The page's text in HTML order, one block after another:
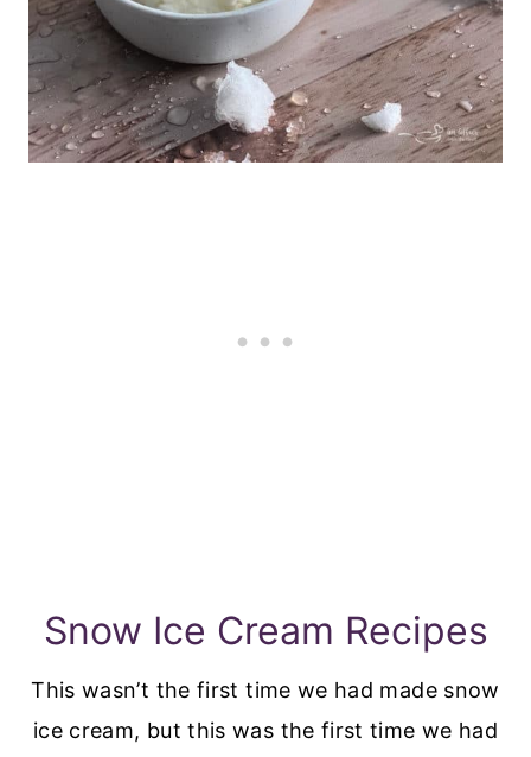
Snow Ice Cream Recipes
This wasn’t the first time we had made snow
ice cream, but this was the first time we had